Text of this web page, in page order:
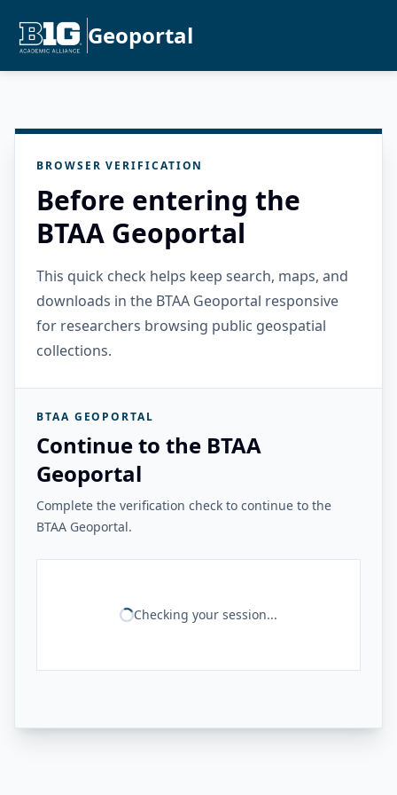
Geoportal
BROWSER VERIFICATION
Before entering the
BTAA Geoportal
This quick check helps keep search, maps, and
downloads in the BTAA Geoportal responsive
for researchers browsing public geospatial
collections.
BTAA GEOPORTAL
Continue to the BTAA
Geoportal
Complete the verification check to continue to the
BTAA Geoportal.
Checking your session...